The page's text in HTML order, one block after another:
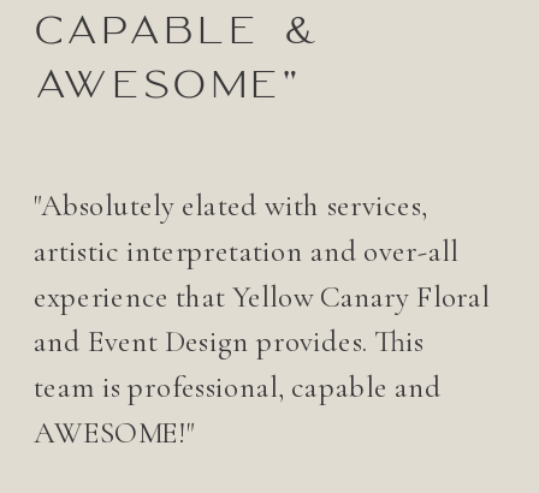
capable &
awesome"
"Absolutely elated with services,
artistic interpretation and over-all
experience that Yellow Canary Floral
and Event Design provides. This
team is professional, capable and
AWESOME!"